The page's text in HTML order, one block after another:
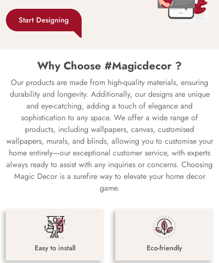
Start Designing
Why Choose #Magicdecor ?
Our products are made from high-quality materials, ensuring
durability and longevity. Additionally, our designs are unique
and eye-catching, adding a touch of elegance and
sophistication to any space. We offer a wide range of
products, including wallpapers, canvas, customised
wallpapers, murals, and blinds, allowing you to customise your
home entirely—our exceptional customer service, with experts
always ready to assist with any inquiries or concerns. Choosing
Magic Decor is a surefire way to elevate your home decor
game.
Easy to install Eco-friendly